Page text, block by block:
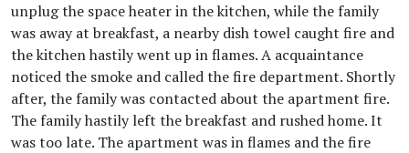
unplug the space heater in the kitchen, while the family
was away at breakfast, a nearby dish towel caught fire and
the kitchen hastily went up in flames. A acquaintance
noticed the smoke and called the fire department. Shortly
after, the family was contacted about the apartment fire.
The family hastily left the breakfast and rushed home. It
was too late. The apartment was in flames and the fire